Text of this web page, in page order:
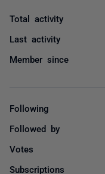
Total activity
Last activity
Member since
Following
Followed by
Votes
Subscriptions